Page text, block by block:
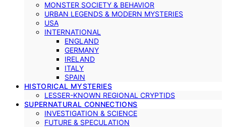
MONSTER SOCIETY & BEHAVIOR
URBAN LEGENDS & MODERN MYSTERIES
USA
INTERNATIONAL
ENGLAND
GERMANY
IRELAND
ITALY
SPAIN
HISTORICAL MYSTERIES
LESSER-KNOWN REGIONAL CRYPTIDS
SUPERNATURAL CONNECTIONS
INVESTIGATION & SCIENCE
FUTURE & SPECULATION